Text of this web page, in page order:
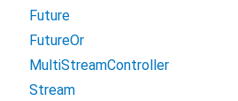
Future
FutureOr
MultiStreamController
Stream